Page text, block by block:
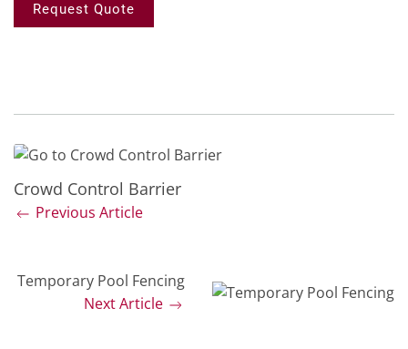
Request Quote
Crowd Control Barrier
Previous Article
Temporary Pool Fencing
Next Article